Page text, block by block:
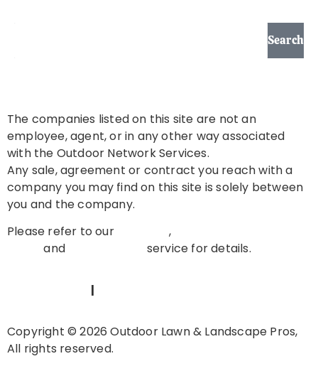
Search
The companies listed on this site are not an
employee, agent, or in any other way associated
with the Outdoor Network Services.
Any sale, agreement or contract you reach with a
company you may find on this site is solely between
you and the company.
Please refer to our
,
and service for details.
|
Copyright © 2026 Outdoor Lawn & Landscape Pros,
All rights reserved.